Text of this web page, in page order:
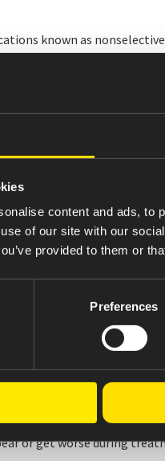
content and ads, to
of our site with our
provided to them or
Preferences
known as
preparations without
of daily living,
CREXONT are nausea and
with CREXONT. If you
it with food may
the capsules.
a heart attack or irregular
behaviors.
sexual urges, or
or get worse during